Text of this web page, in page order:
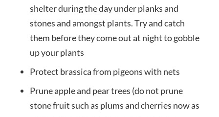
shelter during the day under planks and
stones and amongst plants. Try and catch
them before they come out at night to gobble
up your plants
Protect brassica from pigeons with nets
Prune apple and pear trees (do not prune
stone fruit such as plums and cherries now as